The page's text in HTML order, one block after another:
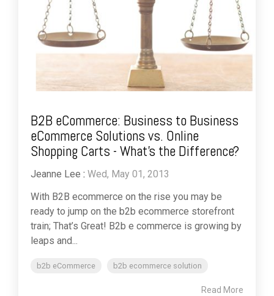
B2B eCommerce: Business to Business
eCommerce Solutions vs. Online
Shopping Carts - What's the Difference?
Jeanne Lee : Wed, May 01, 2013
With B2B ecommerce on the rise you may be
ready to jump on the b2b ecommerce storefront
train; That’s Great! B2b e commerce is growing by
leaps and...
b2b eCommerce b2b ecommerce solution
Read More